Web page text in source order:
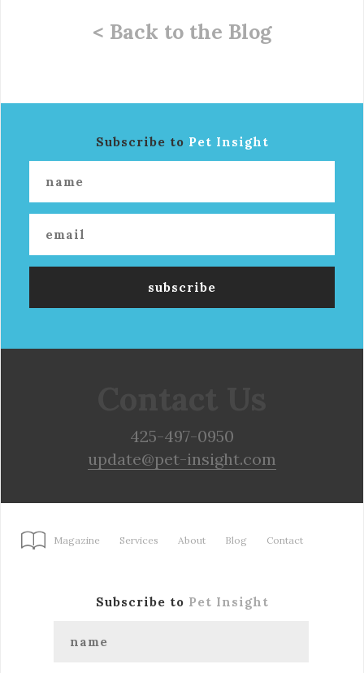
< Back to the Blog
Subscribe to Pet Insight
425-497-0950
update@pet-insight.com
Magazine Services About Blog Contact
Subscribe to Pet Insight